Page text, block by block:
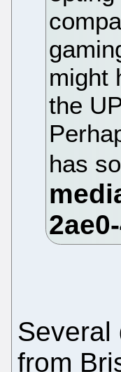
might
the
has
Several
from